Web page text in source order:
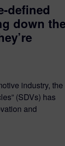
defined
down
industry, the
(SDVs) has
and